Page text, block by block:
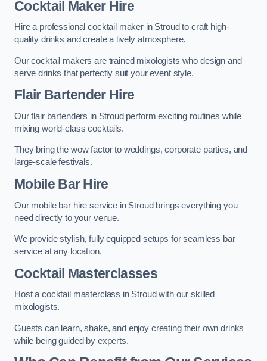
Cocktail Maker Hire
Hire a professional cocktail maker in Stroud to craft high-
quality drinks and create a lively atmosphere.
Our cocktail makers are trained mixologists who design and
serve drinks that perfectly suit your event style.
Flair Bartender Hire
Our flair bartenders in Stroud perform exciting routines while
mixing world-class cocktails.
They bring the wow factor to weddings, corporate parties, and
large-scale festivals.
Mobile Bar Hire
Our mobile bar hire service in Stroud brings everything you
need directly to your venue.
We provide stylish, fully equipped setups for seamless bar
service at any location.
Cocktail Masterclasses
Host a cocktail masterclass in Stroud with our skilled
mixologists.
Guests can learn, shake, and enjoy creating their own drinks
while being guided by experts.